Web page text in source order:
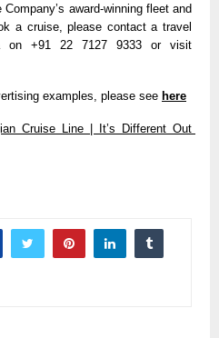
award-winning fleet and
a cruise, please contact a travel
on
examples, please see here
Cruise Line | It’s Different Out